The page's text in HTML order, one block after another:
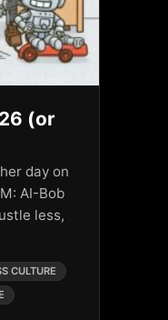
(or
day on
AI-Bob
less,
CULTURE